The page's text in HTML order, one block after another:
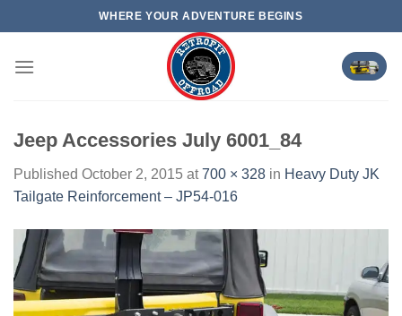
to
WHERE YOUR ADVENTURE BEGINS
Jeep Accessories July 6001_84
Published October 2, 2015 at700 × 328 in Heavy Duty JK
Tailgate Reinforcement – JP54-016